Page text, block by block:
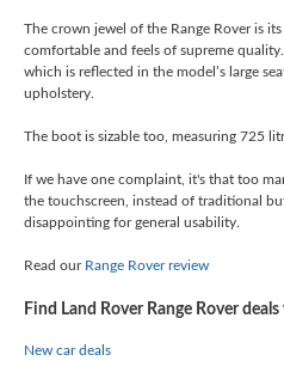
The crown jewel of the Range Rover is
comfortable and feels of supreme quality.
which is reflected in the model’s large
upholstery.
The boot is sizable too, measuring 725
If we have one complaint, it's that too
the touchscreen, instead of traditional
disappointing for general usability.
Read our Range Rover review
Find Land Rover Range Rover
New car deals